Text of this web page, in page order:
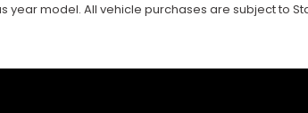
model. All vehicle purchases are subject to